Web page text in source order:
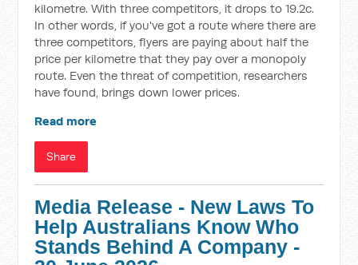
kilometre. With three competitors, it drops to 19.2c.
In other words, if you've got a route where there are
three competitors, flyers are paying about half the
price per kilometre that they pay over a monopoly
route. Even the threat of competition, researchers
have found, brings down lower prices.
Read more
Share
Media Release - New Laws To
Help Australians Know Who
Stands Behind A Company -